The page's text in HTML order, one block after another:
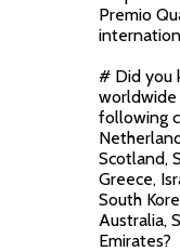
Premio
# Did you
worldwide
following
Scotland,
Greece,
South
Australia,
Emirates?